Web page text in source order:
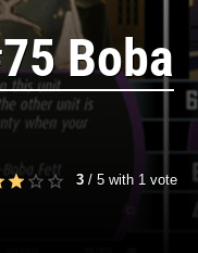
Boba
3 / 5 with 1 vote